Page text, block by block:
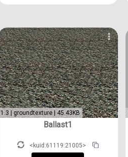
1.3 | groundtexture | 45.43KB
Ballast1
<kuid:61119:21005>